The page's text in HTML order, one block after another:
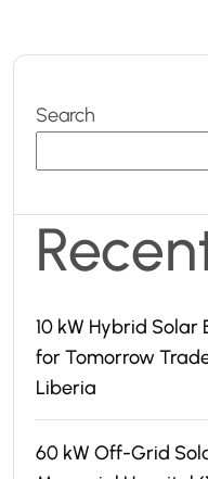
Search
10 kW Hybrid Solar
for Tomorrow
Liberia
60 kW Off-Grid